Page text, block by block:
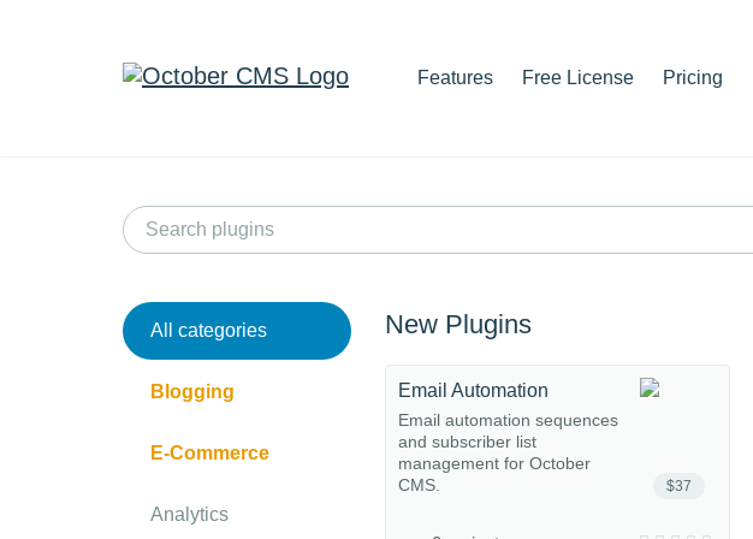
Features Free License Pricing
All categories
Blogging
E-Commerce
Analytics
New Plugins
$37
Email Automation
Email automation sequences
and subscriber list
management for October
CMS.